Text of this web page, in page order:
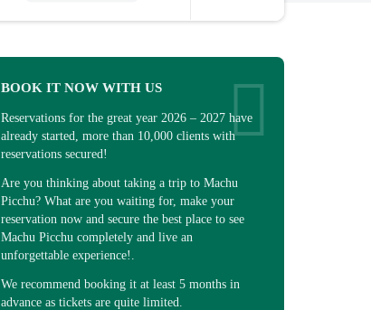
BOOK IT NOW WITH US
Reservations for the great year 2026 – 2027 have
already started, more than 10,000 clients with
reservations secured!
Are you thinking about taking a trip to Machu
Picchu? What are you waiting for, make your
reservation now and secure the best place to see
Machu Picchu completely and live an
unforgettable experience!.
We recommend booking it at least 5 months in
advance as tickets are quite limited.